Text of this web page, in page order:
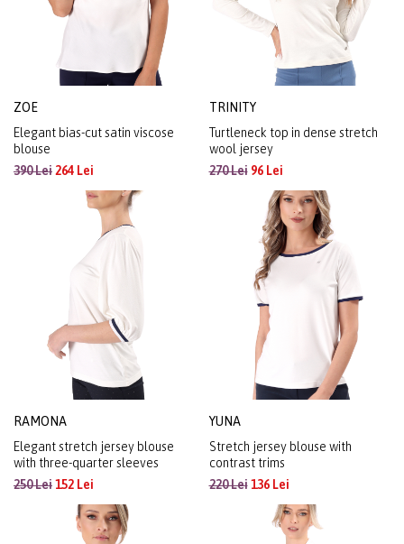
ZOE
Elegant bias-cut satin viscose
blouse
390 Lei264 Lei
TRINITY
Turtleneck top in dense stretch
wool jersey
270 Lei96 Lei
RAMONA
Elegant stretch jersey blouse
with three-quarter sleeves
250 Lei152 Lei
YUNA
Stretch jersey blouse with
contrast trims
220 Lei136 Lei